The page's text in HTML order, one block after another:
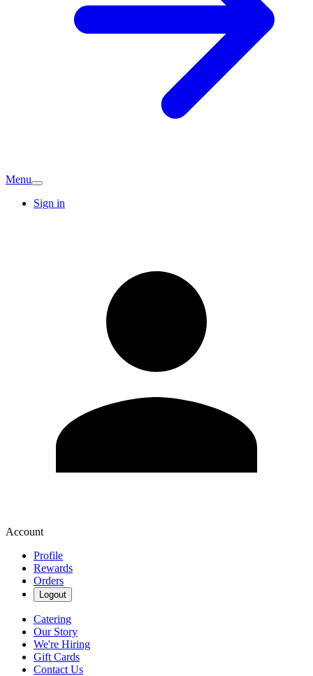
Menu
Sign in
Account
Profile
Rewards
Orders
Logout
Catering
Our Story
We're Hiring
Gift Cards
Contact Us